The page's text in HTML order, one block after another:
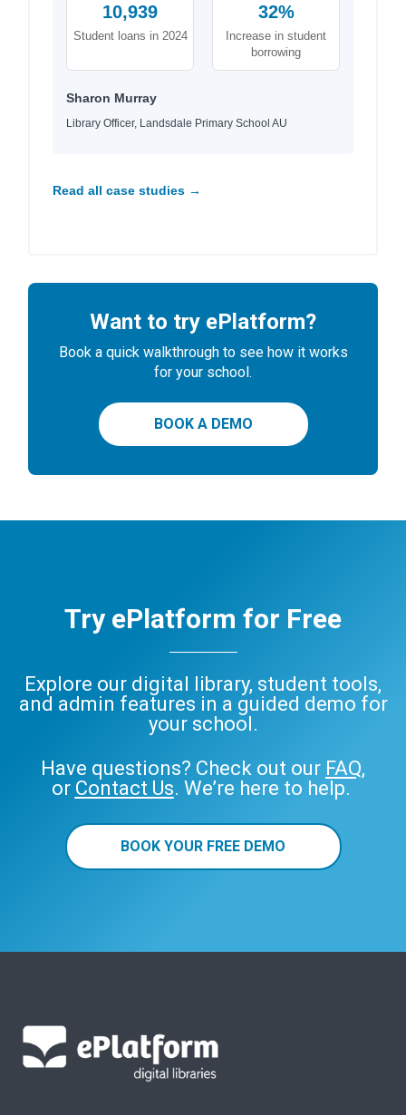
10,939
Student loans in 2024
32%
Increase in student
borrowing
Sharon Murray
Library Officer, Landsdale Primary School AU
Read all case studies →
Want to try ePlatform?
Book a quick walkthrough to see how it works
for your school.
BOOK A DEMO
Try ePlatform for Free
Explore our digital library, student tools,
and admin features in a guided demo for
your school.
Have questions? Check out our FAQ,
or Contact Us. We’re here to help.
BOOK YOUR FREE DEMO